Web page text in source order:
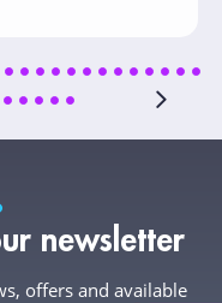
newsletter
offers and available